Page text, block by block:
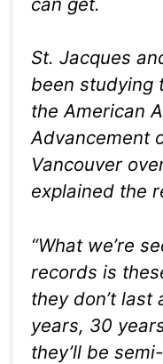
St. Jacques
been studying
the American
Advancement
Vancouver
explained the
“What we’re
records is
they don’t
years, 30
they’ll be